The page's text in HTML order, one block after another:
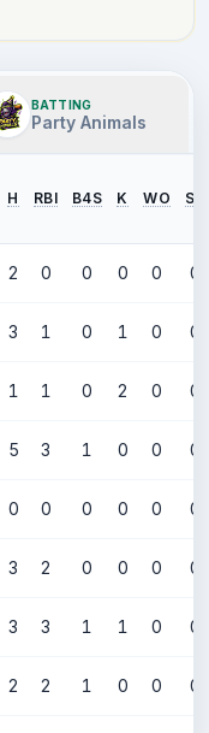
BATTING
Party Animals
H RBI B4S K WO SB
2 0 0 0 0 0
3 1 0 1 0 0
1 1 0 2 0 0
5 3 1 0 0 0
0 0 0 0 0 0
3 2 0 0 0 0
3 3 1 1 0 0
2 2 1 0 0 0